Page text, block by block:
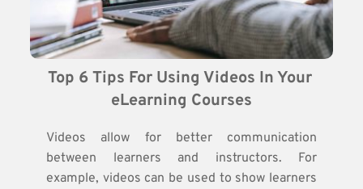
Top 6 Tips For Using Videos In Your
eLearning Courses
Videos allow for better communication
between learners and instructors. For
example, videos can be used to show learners